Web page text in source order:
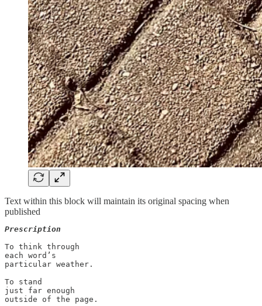
Text within this block will maintain its original spacing when
published
Prescription
To think through
each word’s
particular weather.
To stand
just far enough
outside of the page.